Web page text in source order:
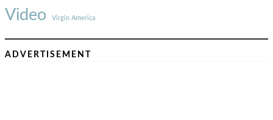
Video Virgin America
ADVERTISEMENT